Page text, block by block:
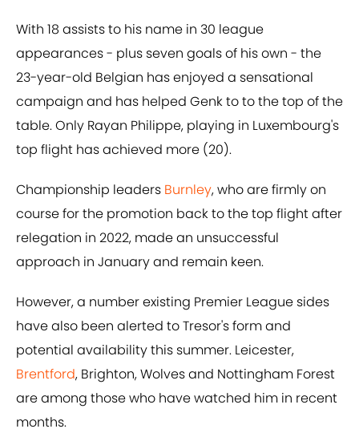
With 18 assists to his name in 30 league
appearances - plus seven goals of his own - the
23-year-old Belgian has enjoyed a sensational
campaign and has helped Genk to to the top of the
table. Only Rayan Philippe, playing in Luxembourg's
top flight has achieved more (20).
Championship leaders Burnley, who are firmly on
course for the promotion back to the top flight after
relegation in 2022, made an unsuccessful
approach in January and remain keen.
However, a number existing Premier League sides
have also been alerted to Tresor's form and
potential availability this summer. Leicester,
Brentford, Brighton, Wolves and Nottingham Forest
are among those who have watched him in recent
months.